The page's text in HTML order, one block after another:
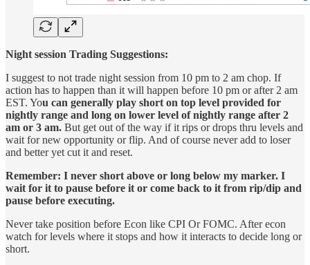
Night session Trading Suggestions:
I suggest to not trade night session from 10 pm to 2 am chop. If
action has to happen than it will happen before 10 pm or after 2 am
EST. You can generally play short on top level provided for
nightly range and long on lower level of nightly range after 2
am or 3 am. But get out of the way if it rips or drops thru levels and
wait for new opportunity or flip. And of course never add to loser
and better yet cut it and reset.
Remember: I never short above or long below my marker. I
wait for it to pause before it or come back to it from rip/dip and
pause before executing.
Never take position before Econ like CPI Or FOMC. After econ
watch for levels where it stops and how it interacts to decide long or
short.